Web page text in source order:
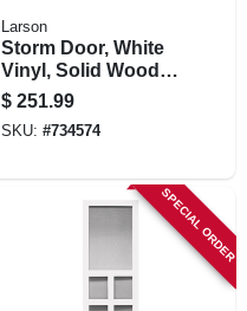
Larson
Storm Door, White
Vinyl, Solid Wood
Core, 32 X 81-inch
$ 251.99
SKU: #734574
SPECIAL ORDER